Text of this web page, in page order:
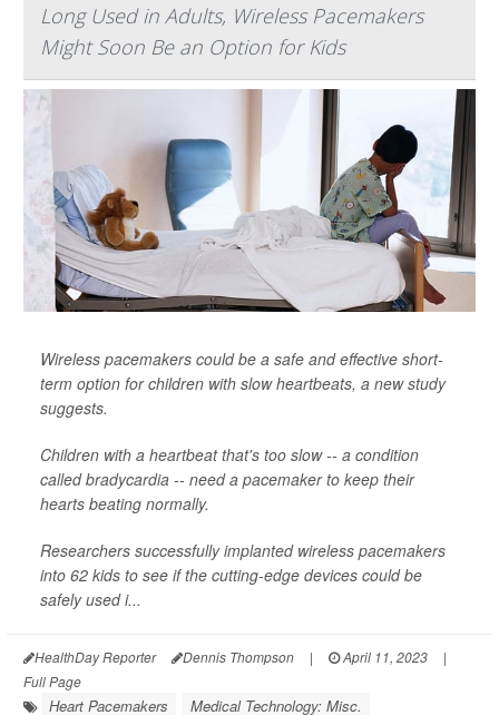
Long Used in Adults, Wireless Pacemakers
Might Soon Be an Option for Kids
Wireless pacemakers could be a safe and effective short-
term option for children with slow heartbeats, a new study
suggests.
Children with a heartbeat that's too slow -- a condition
called bradycardia -- need a pacemaker to keep their
hearts beating normally.
Researchers successfully implanted wireless pacemakers
into 62 kids to see if the cutting-edge devices could be
safely used i...
HealthDay Reporter Dennis Thompson | April 11, 2023
|
Full Page
Heart Pacemakers Medical Technology: Misc.